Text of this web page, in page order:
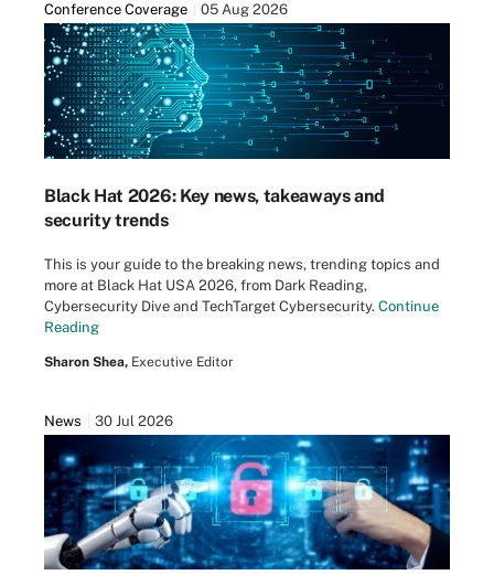
Conference Coverage 05 Aug 2026
Black Hat 2026: Key news, takeaways and
security trends
This is your guide to the breaking news, trending topics and
more at Black Hat USA 2026, from Dark Reading,
Cybersecurity Dive and TechTarget Cybersecurity. Continue
Reading
Sharon Shea, Executive Editor
News 30 Jul 2026